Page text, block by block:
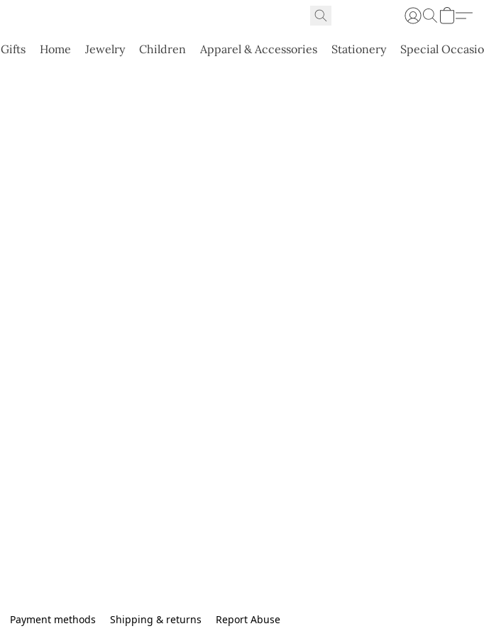
Gifts Home Jewelry Children Apparel & Accessories Stationery Special
Payment methods Shipping & returns Report Abuse